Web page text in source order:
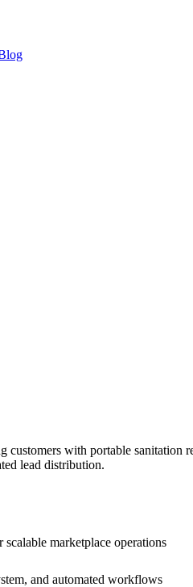
customers with portable
lead distribution.
marketplace operations
and automated workflows